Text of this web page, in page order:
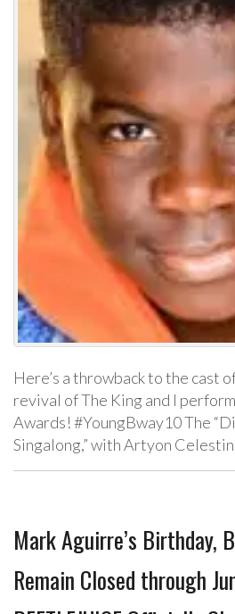
Here’s a throwback to the cast
revival of The King and I
Awards! #YoungBway10 The
Singalong,” with Artyon
Mark Aguirre’s Birthday,
Remain Closed through